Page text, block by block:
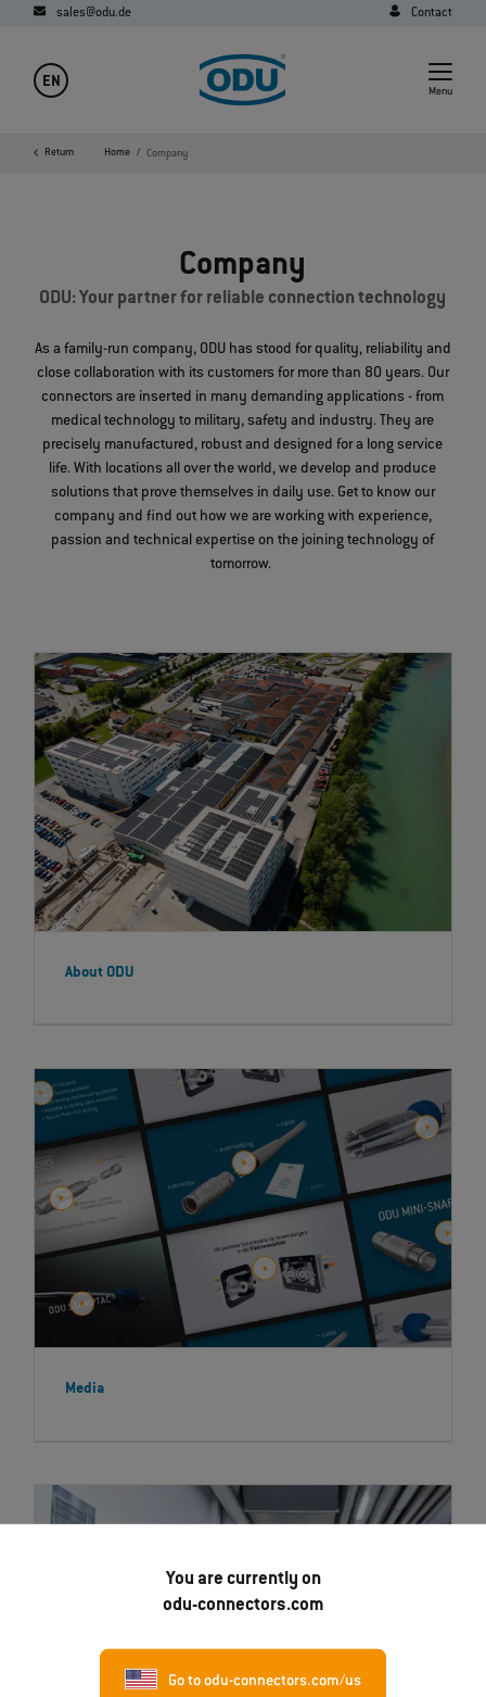
You are currently on
odu-connectors.com
Go to odu-connectors.com/us
sales@odu.de Contact
EN
Menu
Return Home Company
Company
ODU: Your partner for reliable connection technology
As a family-run company, ODU has stood for quality, reliability and
close collaboration with its customers for more than 80 years. Our
connectors are inserted in many demanding applications - from
medical technology to military, safety and industry. They are
precisely manufactured, robust and designed for a long service
life. With locations all over the world, we develop and produce
solutions that prove themselves in daily use. Get to know our
company and find out how we are working with experience,
passion and technical expertise on the joining technology of
tomorrow.
About ODU
Media